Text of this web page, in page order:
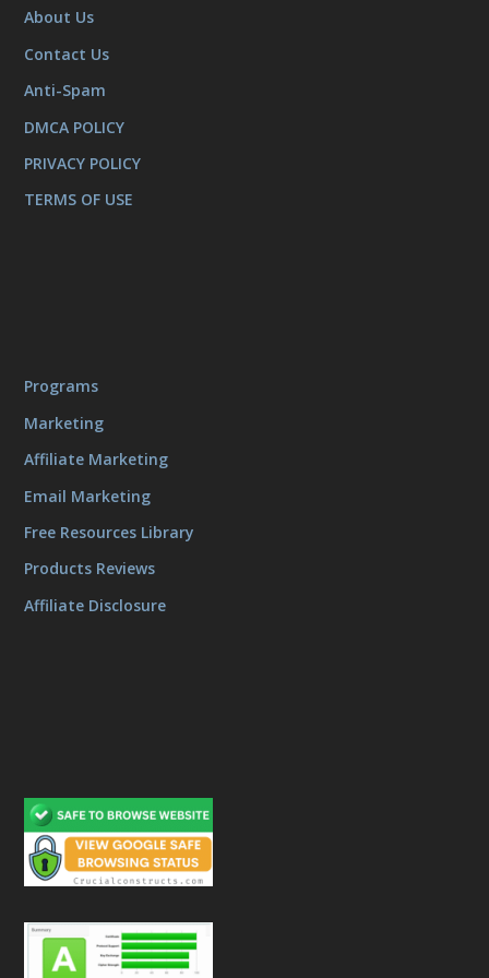
About Us
Contact Us
Anti-Spam
DMCA POLICY
PRIVACY POLICY
TERMS OF USE
Programs
Marketing
Affiliate Marketing
Email Marketing
Free Resources Library
Products Reviews
Affiliate Disclosure